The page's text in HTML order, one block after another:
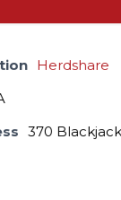
Herdshare
370